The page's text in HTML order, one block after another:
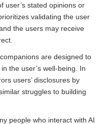
user’s stated opinions or
validating the user
the users may receive
are designed to
the user’s well-being. In
users’ disclosures by
struggles to building
people who interact with AI